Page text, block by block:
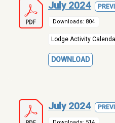
July 2024
Downloads: 804
Lodge Activity
DOWNLOAD
July 2024